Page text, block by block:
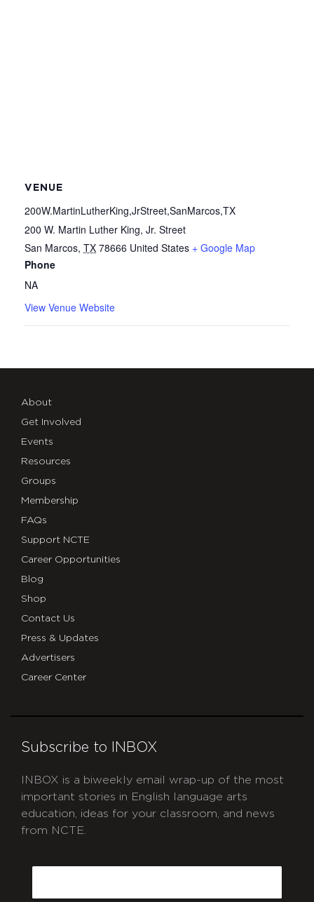
VENUE
200W.MartinLutherKing,JrStreet,SanMarcos,TX
200 W. Martin Luther King, Jr. Street
San Marcos, TX 78666 United States + Google Map
Phone
NA
View Venue Website
About
Get Involved
Events
Resources
Groups
Membership
FAQs
Support NCTE
Career Opportunities
Blog
Shop
Contact Us
Press & Updates
Advertisers
Career Center
Subscribe to INBOX
INBOX is a biweekly email wrap-up of the most
important stories in English language arts
education, ideas for your classroom, and news
from NCTE.